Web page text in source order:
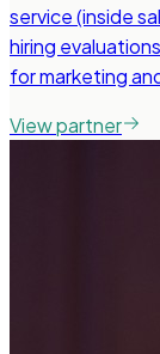
service (inside
hiring
for marketing
View partner